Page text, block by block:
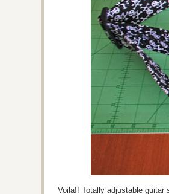
Voila!! Totally adjustable guitar